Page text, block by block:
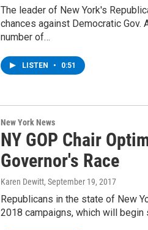
The leader of New York's
chances against Democratic Gov.
number of…
LISTEN • 0:51
New York News
NY GOP Chair
Governor's Race
Karen Dewitt, September 19, 2017
Republicans in the state of New
2018 campaigns, which will begin